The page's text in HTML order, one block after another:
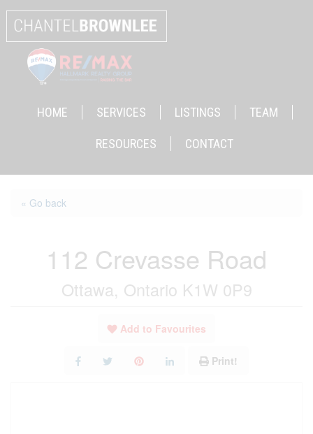
HOME SERVICES LISTINGS TEAM
RESOURCES CONTACT
« Go back
112 Crevasse Road
Ottawa, Ontario K1W 0P9
Add to Favourites
Print!